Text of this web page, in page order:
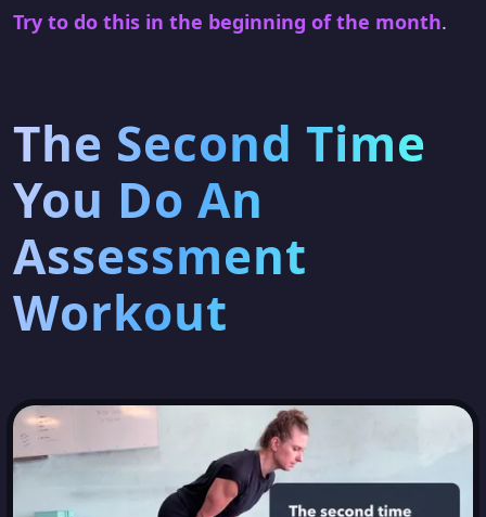
Try to do this in the beginning of the month.
The Second Time
You Do An
Assessment
Workout